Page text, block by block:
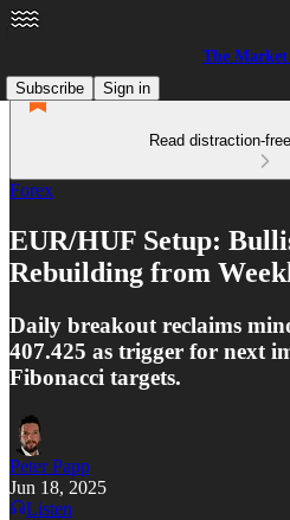
The
Subscribe
Sign in
Read distraction-
Forex
EUR/HUF Setup:
Rebuilding from
Daily breakout reclaims
407.425 as trigger for next
Fibonacci targets.
Peter Papp
Jun 18, 2025
Listen